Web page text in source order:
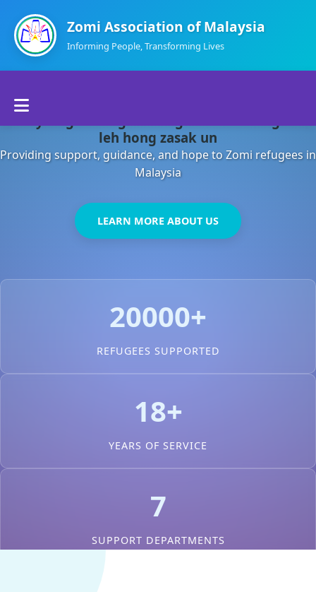
Zomi Association of Malaysia
Informing People, Transforming Lives
About Us
Departments
Contact Us
leh hong zasak un
Providing support, guidance, and hope to Zomi refugees in
Malaysia
LEARN MORE ABOUT US
20000+
REFUGEES SUPPORTED
18+
YEARS OF SERVICE
7
SUPPORT DEPARTMENTS